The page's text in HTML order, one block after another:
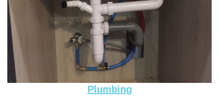
Plumbing